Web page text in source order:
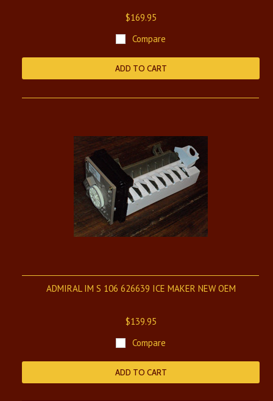
$169.95
Compare
ADD TO CART
ADMIRAL IM S 106 626639 ICE MAKER NEW OEM
$139.95
Compare
ADD TO CART